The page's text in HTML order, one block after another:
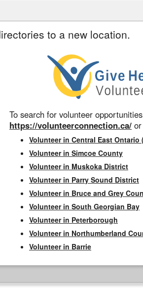
to a new location.
To search for volunteer
https://volunteerconnection.ca/
Volunteer in Central East Ontario
Volunteer in Simcoe County
Volunteer in Muskoka District
Volunteer in Parry Sound District
Volunteer in Bruce and Grey
Volunteer in South Georgian Bay
Volunteer in Peterborough
Volunteer in Northumberland
Volunteer in Barrie